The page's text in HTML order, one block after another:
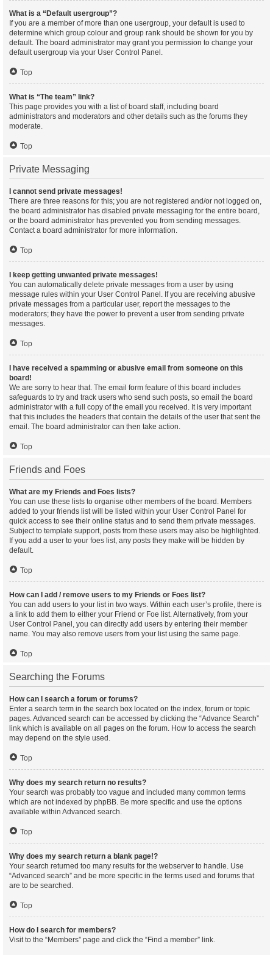
What is a “Default usergroup”?
If you are a member of more than one usergroup, your default is used to
determine which group colour and group rank should be shown for you by
default. The board administrator may grant you permission to change your
default usergroup via your User Control Panel.
Top
What is “The team” link?
This page provides you with a list of board staff, including board
administrators and moderators and other details such as the forums they
moderate.
Top
Private Messaging
I cannot send private messages!
There are three reasons for this; you are not registered and/or not logged on,
the board administrator has disabled private messaging for the entire board,
or the board administrator has prevented you from sending messages.
Contact a board administrator for more information.
Top
I keep getting unwanted private messages!
You can automatically delete private messages from a user by using
message rules within your User Control Panel. If you are receiving abusive
private messages from a particular user, report the messages to the
moderators; they have the power to prevent a user from sending private
messages.
Top
I have received a spamming or abusive email from someone on this
board!
We are sorry to hear that. The email form feature of this board includes
safeguards to try and track users who send such posts, so email the board
administrator with a full copy of the email you received. It is very important
that this includes the headers that contain the details of the user that sent the
email. The board administrator can then take action.
Top
Friends and Foes
What are my Friends and Foes lists?
You can use these lists to organise other members of the board. Members
added to your friends list will be listed within your User Control Panel for
quick access to see their online status and to send them private messages.
Subject to template support, posts from these users may also be highlighted.
If you add a user to your foes list, any posts they make will be hidden by
default.
Top
How can I add / remove users to my Friends or Foes list?
You can add users to your list in two ways. Within each user’s profile, there is
a link to add them to either your Friend or Foe list. Alternatively, from your
User Control Panel, you can directly add users by entering their member
name. You may also remove users from your list using the same page.
Top
Searching the Forums
How can I search a forum or forums?
Enter a search term in the search box located on the index, forum or topic
pages. Advanced search can be accessed by clicking the “Advance Search”
link which is available on all pages on the forum. How to access the search
may depend on the style used.
Top
Why does my search return no results?
Your search was probably too vague and included many common terms
which are not indexed by phpBB. Be more specific and use the options
available within Advanced search.
Top
Why does my search return a blank page!?
Your search returned too many results for the webserver to handle. Use
“Advanced search” and be more specific in the terms used and forums that
are to be searched.
Top
How do I search for members?
Visit to the “Members” page and click the “Find a member” link.